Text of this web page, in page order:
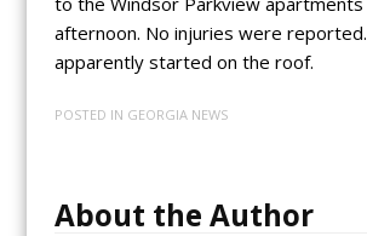
afternoon. No injuries were
apparently started on the roof.
POSTED IN GEORGIA NEWS
About the Author